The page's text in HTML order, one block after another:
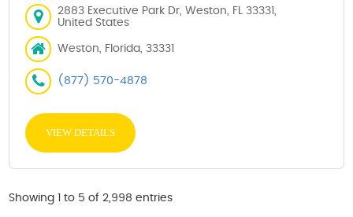
2883 Executive Park Dr, Weston, FL 33331,
United States
Weston, Florida, 33331
(877) 570-4878
VIEW DETAILS
Showing 1 to 5 of 2,998 entries